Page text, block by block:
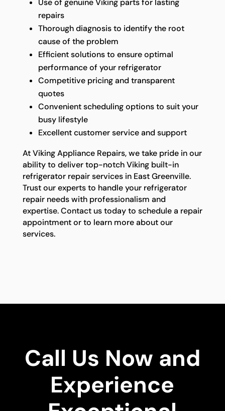
Use of genuine Viking parts for lasting
repairs
Thorough diagnosis to identify the root
cause of the problem
Efficient solutions to ensure optimal
performance of your refrigerator
Competitive pricing and transparent
quotes
Convenient scheduling options to suit your
busy lifestyle
Excellent customer service and support
At Viking Appliance Repairs, we take pride in our
ability to deliver top-notch Viking built-in
refrigerator repair services in East Greenville.
Trust our experts to handle your refrigerator
repair needs with professionalism and
expertise. Contact us today to schedule a repair
appointment or to learn more about our
services.
Call Us Now and
Experience